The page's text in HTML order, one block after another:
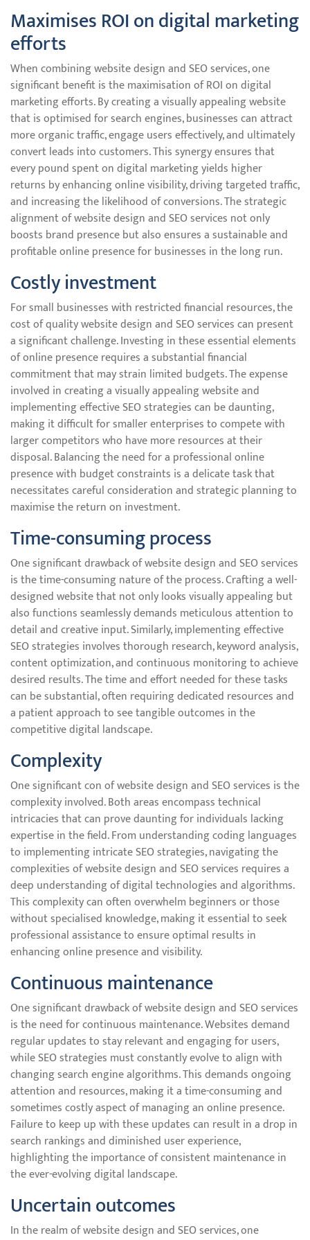
Maximises ROI on digital marketing
efforts
When combining website design and SEO services, one
significant benefit is the maximisation of ROI on digital
marketing efforts. By creating a visually appealing website
that is optimised for search engines, businesses can attract
more organic traffic, engage users effectively, and ultimately
convert leads into customers. This synergy ensures that
every pound spent on digital marketing yields higher
returns by enhancing online visibility, driving targeted traffic,
and increasing the likelihood of conversions. The strategic
alignment of website design and SEO services not only
boosts brand presence but also ensures a sustainable and
profitable online presence for businesses in the long run.
Costly investment
For small businesses with restricted financial resources, the
cost of quality website design and SEO services can present
a significant challenge. Investing in these essential elements
of online presence requires a substantial financial
commitment that may strain limited budgets. The expense
involved in creating a visually appealing website and
implementing effective SEO strategies can be daunting,
making it difficult for smaller enterprises to compete with
larger competitors who have more resources at their
disposal. Balancing the need for a professional online
presence with budget constraints is a delicate task that
necessitates careful consideration and strategic planning to
maximise the return on investment.
Time-consuming process
One significant drawback of website design and SEO services
is the time-consuming nature of the process. Crafting a well-
designed website that not only looks visually appealing but
also functions seamlessly demands meticulous attention to
detail and creative input. Similarly, implementing effective
SEO strategies involves thorough research, keyword analysis,
content optimization, and continuous monitoring to achieve
desired results. The time and effort needed for these tasks
can be substantial, often requiring dedicated resources and
a patient approach to see tangible outcomes in the
competitive digital landscape.
Complexity
One significant con of website design and SEO services is the
complexity involved. Both areas encompass technical
intricacies that can prove daunting for individuals lacking
expertise in the field. From understanding coding languages
to implementing intricate SEO strategies, navigating the
complexities of website design and SEO services requires a
deep understanding of digital technologies and algorithms.
This complexity can often overwhelm beginners or those
without specialised knowledge, making it essential to seek
professional assistance to ensure optimal results in
enhancing online presence and visibility.
Continuous maintenance
One significant drawback of website design and SEO services
is the need for continuous maintenance. Websites demand
regular updates to stay relevant and engaging for users,
while SEO strategies must constantly evolve to align with
changing search engine algorithms. This demands ongoing
attention and resources, making it a time-consuming and
sometimes costly aspect of managing an online presence.
Failure to keep up with these updates can result in a drop in
search rankings and diminished user experience,
highlighting the importance of consistent maintenance in
the ever-evolving digital landscape.
Uncertain outcomes
In the realm of website design and SEO services, one